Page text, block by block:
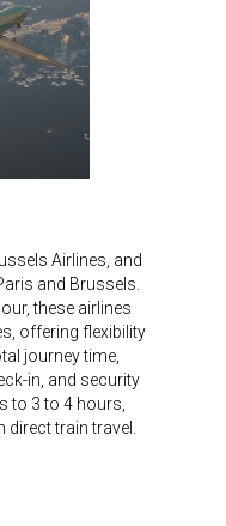
Airlines, and
and Brussels.
these airlines
offering flexibility
journey time,
in, and security
to 3 to 4 hours,
train travel.